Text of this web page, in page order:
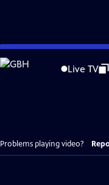
Skip
to
Live TV
Problems playing video?